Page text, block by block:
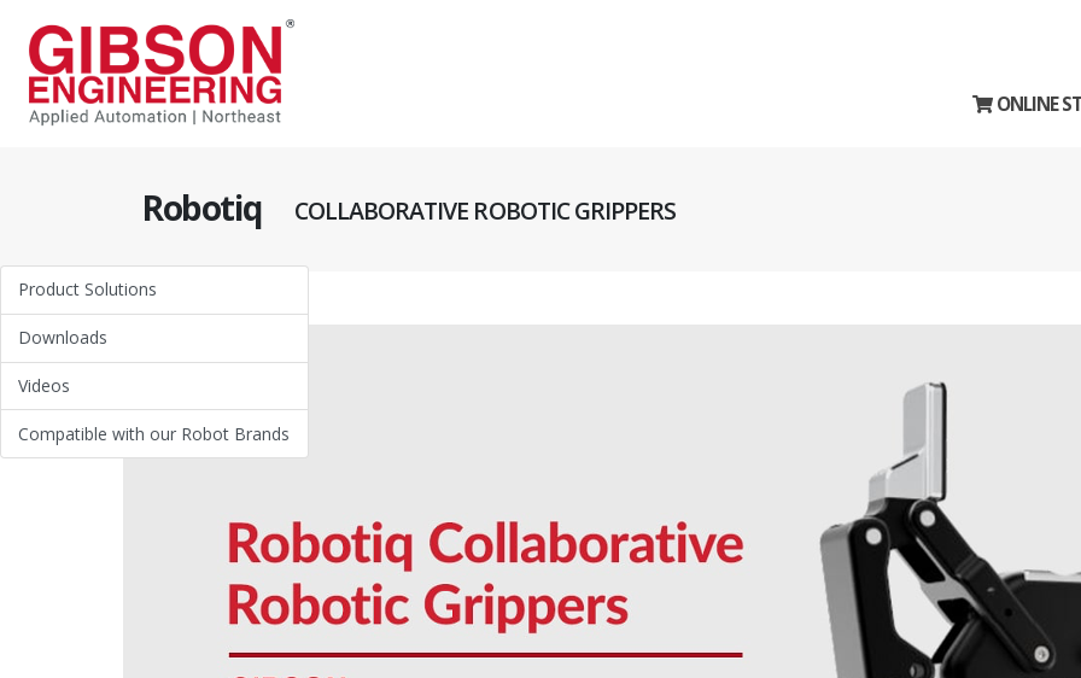
ONLINE
Robotiq COLLABORATIVE ROBOTIC GRIPPERS
Product Solutions
Downloads
Videos
Compatible with our Robot Brands